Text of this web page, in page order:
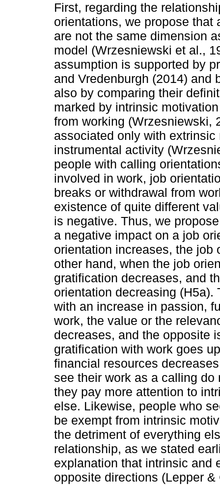
First, regarding the
orientations, we propose
are not the same dimension
model (Wrzesniewski et al.,
assumption is supported by
and Vredenburgh (2014) and
also by comparing their
marked by intrinsic
from working (Wrzesniewski,
associated only with
instrumental activity
people with calling
involved in work, job
breaks or withdrawal from
existence of quite different
is negative. Thus, we
a negative impact on a job
orientation increases, the job
other hand, when the job
gratification decreases, and
orientation decreasing
with an increase in passion,
work, the value or the
decreases, and the opposite
gratification with work goes
financial resources
see their work as a calling
they pay more attention to
else. Likewise, people who
be exempt from intrinsic
the detriment of everything
relationship, as we stated
explanation that intrinsic and
opposite directions (Lepper &